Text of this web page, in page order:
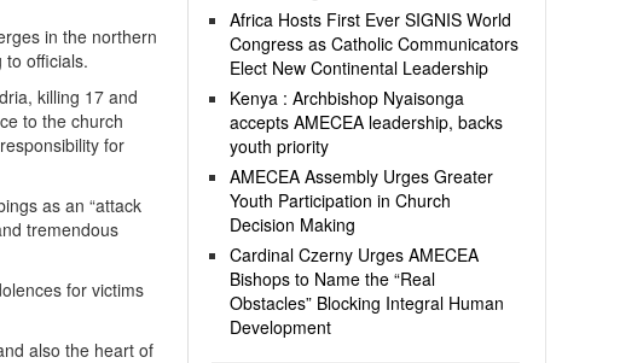
in the northern
to officials.
killing 17 and
to the church
for
as an “attack
tremendous
for victims
also the heart of
Africa Hosts First Ever SIGNIS World
Congress as Catholic Communicators
Elect New Continental Leadership
Kenya : Archbishop Nyaisonga
accepts AMECEA leadership, backs
youth priority
AMECEA Assembly Urges Greater
Youth Participation in Church
Decision Making
Cardinal Czerny Urges AMECEA
Bishops to Name the “Real
Obstacles” Blocking Integral Human
Development